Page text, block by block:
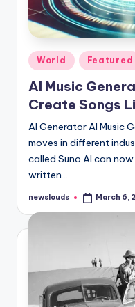
Posted
in
World Featured
AI Music
Create Songs
AI Generator AI Music
moves in different
called Suno AI can
written…
Posted
newslouds March 6,